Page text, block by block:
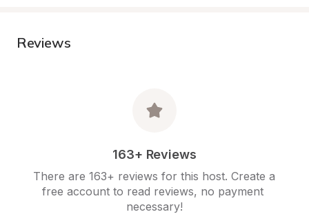
Reviews
163+ Reviews
There are 163+ reviews for this host. Create a
free account to read reviews, no payment
necessary!